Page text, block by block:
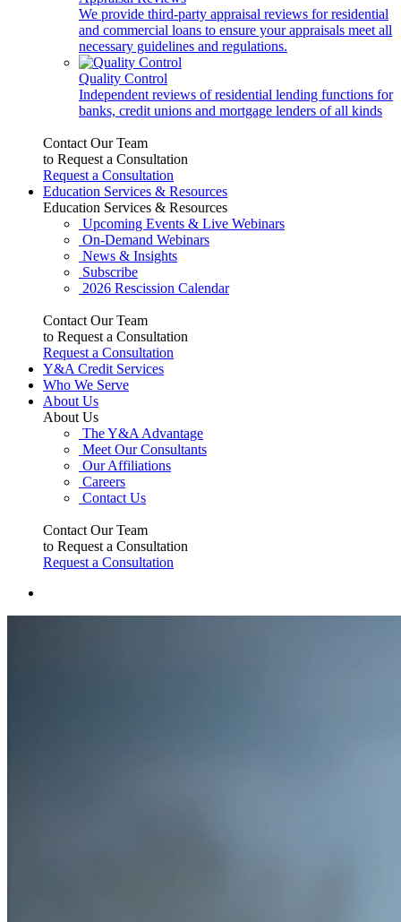
We provide third-party appraisal reviews for residential
and commercial loans to ensure your appraisals meet all
necessary guidelines and regulations.
Quality Control
Independent reviews of residential lending functions for
banks, credit unions and mortgage lenders of all kinds
Contact Our Team
to Request a Consultation
Request a Consultation
Education Services & Resources
Education Services & Resources
Upcoming Events & Live Webinars
On-Demand Webinars
News & Insights
Subscribe
2026 Rescission Calendar
Contact Our Team
to Request a Consultation
Request a Consultation
Y&A Credit Services
Who We Serve
About Us
About Us
The Y&A Advantage
Meet Our Consultants
Our Affiliations
Careers
Contact Us
Contact Our Team
to Request a Consultation
Request a Consultation